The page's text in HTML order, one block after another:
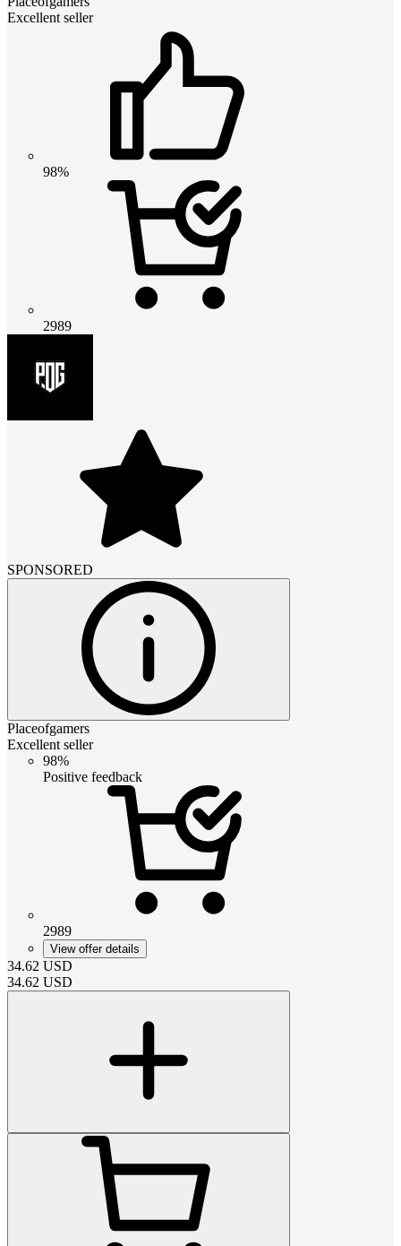
Excellent seller
98%
2989
SPONSORED
Placeofgamers
Excellent seller
98%
Positive feedback
2989
View offer details
34.62 USD
34.62 USD